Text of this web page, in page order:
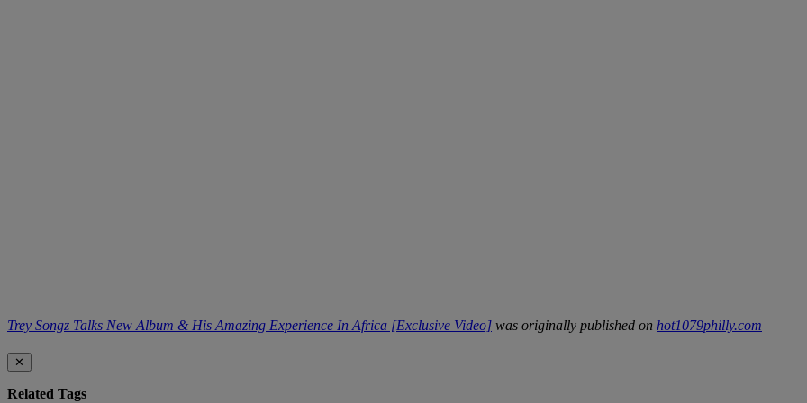
Trey Songz Talks New Album & His Amazing Experience In Africa [Exclusive Video] was originally published on hot1079philly.com
✕
Related Tags